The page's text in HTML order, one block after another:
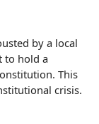
by a local
to hold a
This
crisis.